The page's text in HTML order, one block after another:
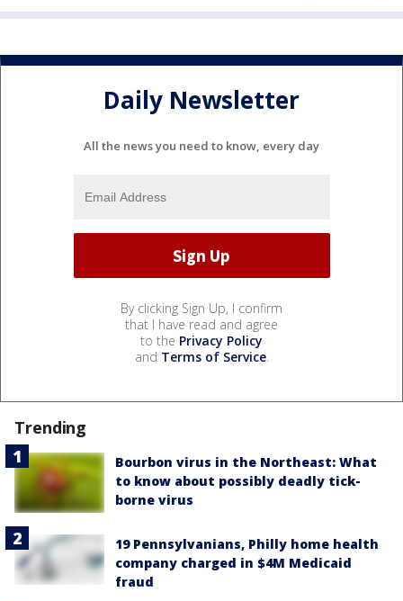
Daily Newsletter
All the news you need to know, every day
By clicking Sign Up, I confirm
that I have read and agree
to the Privacy Policy
and Terms of Service.
Trending
Bourbon virus in the Northeast: What
to know about possibly deadly tick-
borne virus
19 Pennsylvanians, Philly home health
company charged in $4M Medicaid
fraud